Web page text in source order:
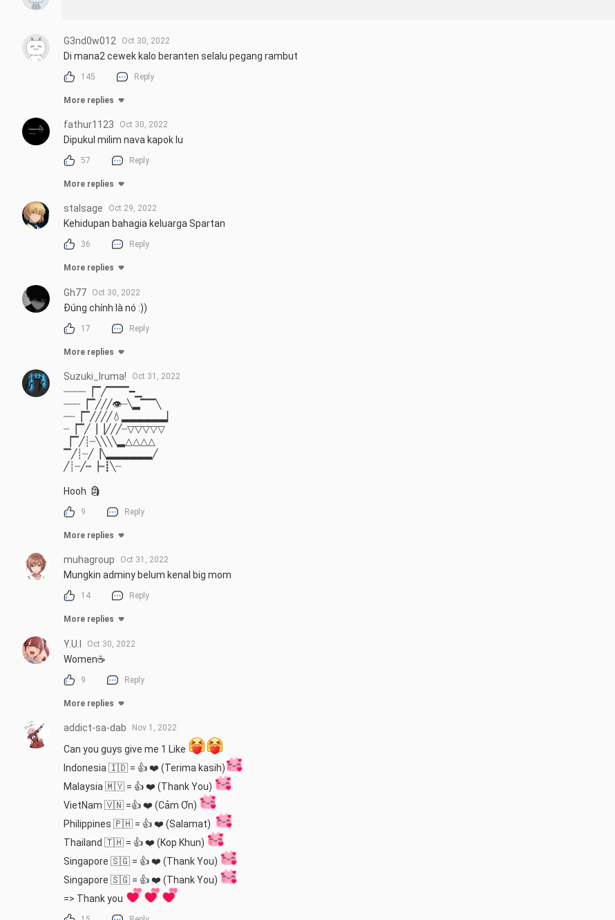
G3nd0w012 Oct 30, 2022
Di mana2 cewek kalo beranten selalu pegang rambut
145 Reply
More replies
fathur1123 Oct 30, 2022
Dipukul milim nava kapok lu
57 Reply
More replies
stalsage Oct 29, 2022
Kehidupan bahagia keluarga Spartan
36 Reply
More replies
Gh77 Oct 30, 2022
Đúng chính là nó :))
17 Reply
More replies
Suzuki_Iruma! Oct 31, 2022
┈┈┈┈▕▔╱▔▔▔━▁
┈┈┈▕▔╱╱╱👁┈╲▂▔▔╲
┈┈▕▔╱╱╱╱💧▂▂▂▂▂▂▏
┈▕▔╱▕▕╱╱╱┈▽▽▽▽▽
▕▔╱┊┈╲╲╲╲▂△△△△
▔╱┊┈╱▕╲▂▂▂▂▂▂╱
╱┊┈╱┉▕┉┋╲┈
Hooh  🗿
9 Reply
More replies
muhagroup Oct 31, 2022
Mungkin adminy belum kenal big mom
14 Reply
More replies
Y.U.I Oct 30, 2022
Women☕
9 Reply
More replies
addict-sa-dab Nov 1, 2022
Can you guys give me 1 Like
Indonesia 🇮🇩 = 👍 ❤️ (Terima kasih)
Malaysia 🇲🇾 = 👍 ❤️ (Thank You)
VietNam 🇻🇳 =👍 ❤️ (Cảm Ơn)
Philippines 🇵🇭 = 👍 ❤️ (Salamat)
Thailand 🇹🇭 = 👍 ❤️ (Kop Khun)
Singapore 🇸🇬 = 👍 ❤️ (Thank You)
Singapore 🇸🇬 = 👍 ❤️ (Thank You)
=> Thank you